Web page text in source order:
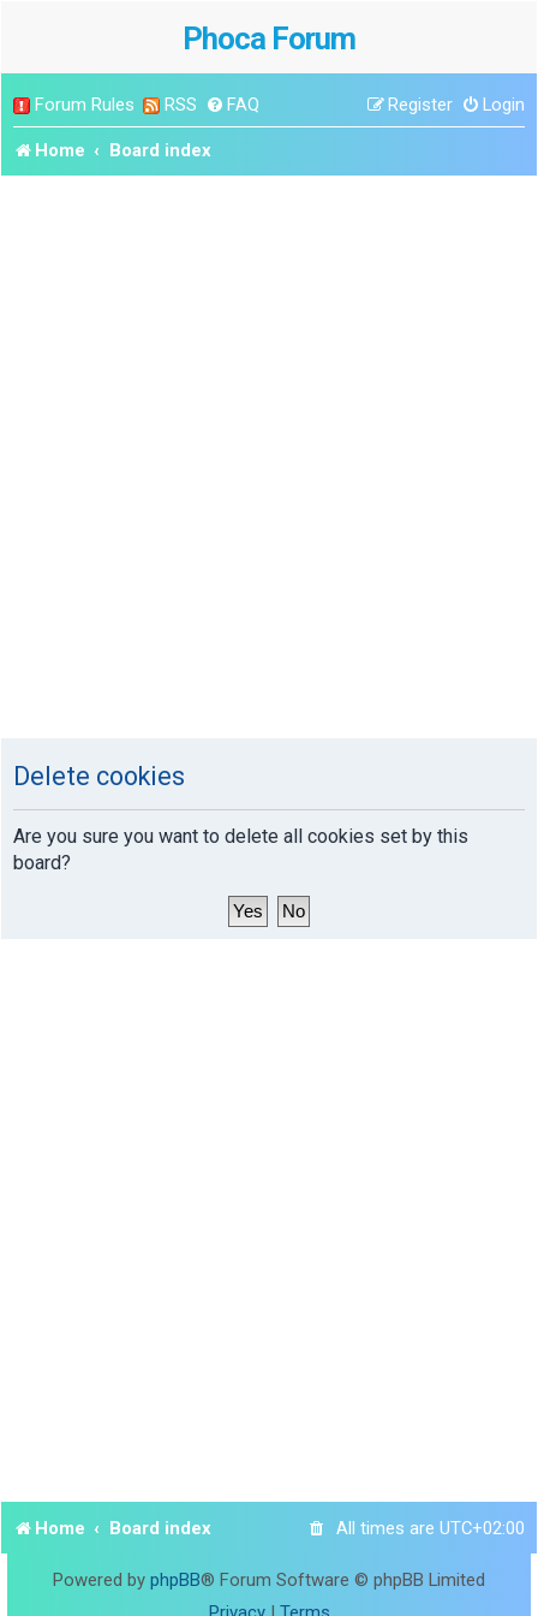
Phoca Forum
Forum Rules RSS FAQ Login
Register
Home Board index
Delete cookies
Are you sure you want to delete all cookies set by this
board?
Home Board index All times are UTC+02:00
Powered by phpBB® Forum Software © phpBB Limited